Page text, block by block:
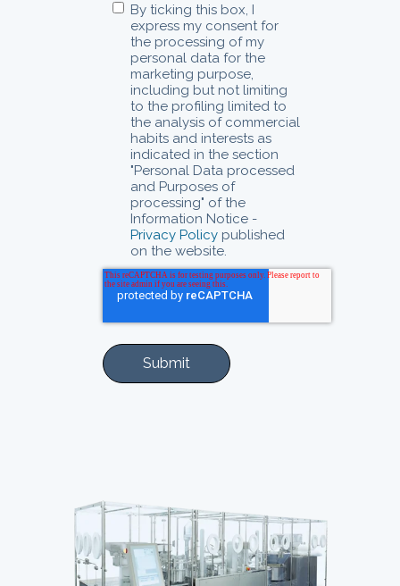
By ticking this box, I
express my consent for
the processing of my
personal data for the
marketing purpose,
including but not limiting
to the profiling limited to
the analysis of commercial
habits and interests as
indicated in the section
"Personal Data processed
and Purposes of
processing" of the
Information Notice -
Privacy Policy published
on the website.